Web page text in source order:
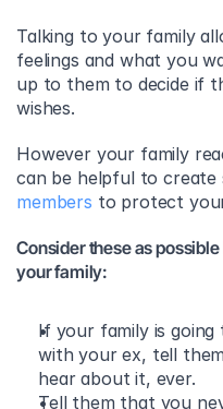
Talking to your family
feelings and what you
up to them to decide if
wishes.
However your family
can be helpful to create
members to protect
Consider these as
your family:
If your family is
with your ex, tell
hear about it, ever.
Tell them that you